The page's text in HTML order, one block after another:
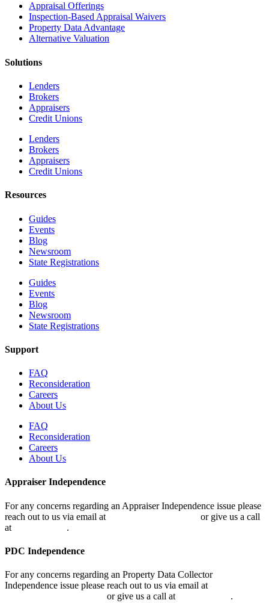
Appraisal Offerings
Inspection-Based Appraisal Waivers
Property Data Advantage
Alternative Valuation
Solutions
Lenders
Brokers
Appraisers
Credit Unions
Lenders
Brokers
Appraisers
Credit Unions
Resources
Guides
Events
Blog
Newsroom
State Registrations
Guides
Events
Blog
Newsroom
State Registrations
Support
FAQ
Reconsideration
Careers
About Us
FAQ
Reconsideration
Careers
About Us
Appraiser Independence
For any concerns regarding an Appraiser Independence issue please
reach out to us via email at
or give us a call
at
.
PDC Independence
For any concerns regarding an Property Data Collector
Independence issue please reach out to us via email at
or give us a call at .